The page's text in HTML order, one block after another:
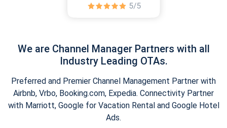
We are Channel Manager Partners with all
Industry Leading OTAs.
Preferred and Premier Channel Management Partner with
Airbnb, Vrbo, Booking.com, Expedia. Connectivity Partner
with Marriott, Google for Vacation Rental and Google Hotel
Ads.